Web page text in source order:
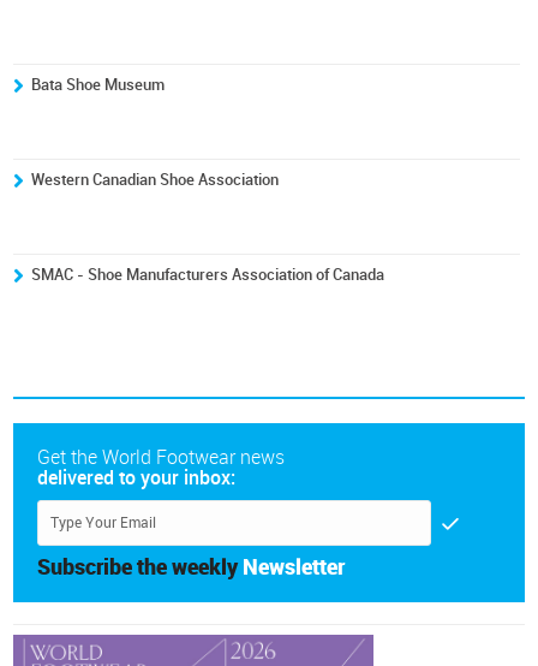
Bata Shoe Museum
Western Canadian Shoe Association
SMAC - Shoe Manufacturers Association of Canada
Get the World Footwear news
delivered to your inbox:
Subscribe the weekly Newsletter